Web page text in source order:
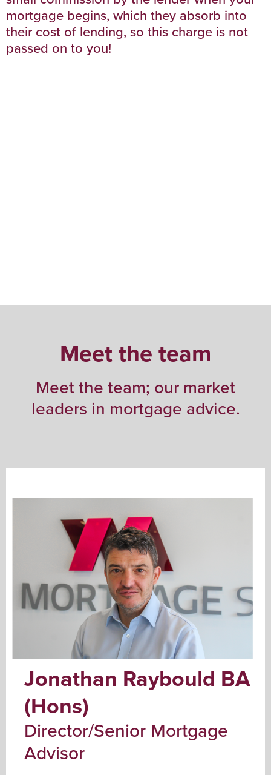
mortgage begins, which they absorb into
their cost of lending, so this charge is not
passed on to you!
Meet the team
Meet the team; our market
leaders in mortgage advice.
Jonathan Raybould BA
(Hons)
Director/Senior Mortgage
Advisor